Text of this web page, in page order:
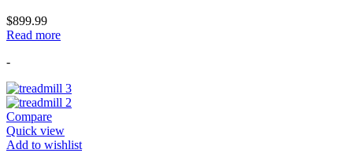
$899.99
Read more
-
Compare
Quick view
Add to wishlist